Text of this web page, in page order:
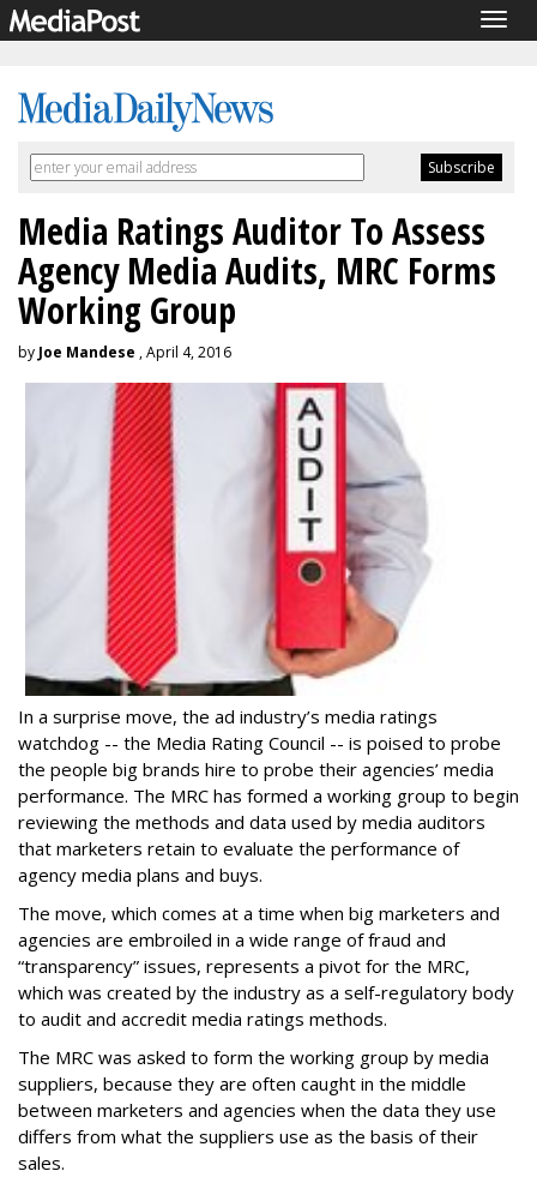
Media Ratings Auditor To Assess
Agency Media Audits, MRC Forms
Working Group
by Joe Mandese , April 4, 2016
In a surprise move, the ad industry’s media ratings
watchdog -- the Media Rating Council -- is poised to probe
the people big brands hire to probe their agencies’ media
performance. The MRC has formed a working group to begin
reviewing the methods and data used by media auditors
that marketers retain to evaluate the performance of
agency media plans and buys.
The move, which comes at a time when big marketers and
agencies are embroiled in a wide range of fraud and
“transparency” issues, represents a pivot for the MRC,
which was created by the industry as a self-regulatory body
to audit and accredit media ratings methods.
The MRC was asked to form the working group by media
suppliers, because they are often caught in the middle
between marketers and agencies when the data they use
differs from what the suppliers use as the basis of their
sales.